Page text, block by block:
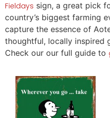
Fieldays sign, a great pick
country’s biggest farming
capture the essence of
thoughtful, locally inspired
Check our our full guide to